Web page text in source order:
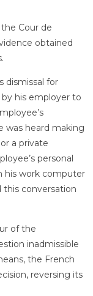
Cour de
obtained
dismissal for
his employer to
was heard making
a private
personal
his work computer
conversation
of the
inadmissible
the French
reversing its